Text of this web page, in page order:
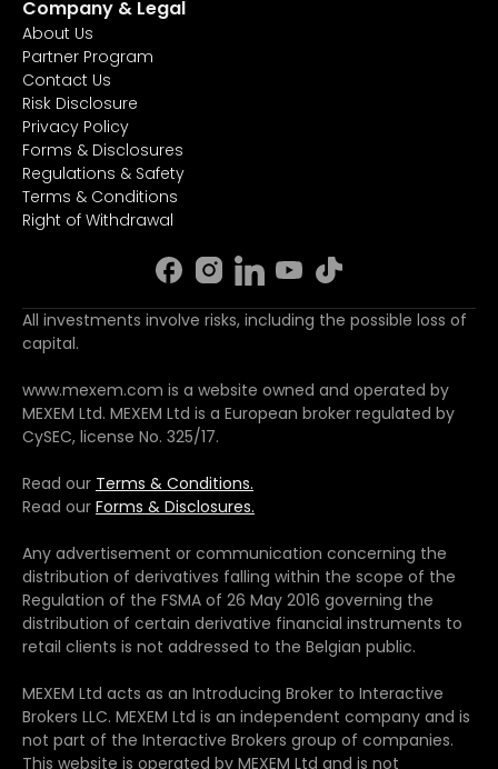
Company & Legal
About Us
Partner Program
Contact Us
Risk Disclosure
Privacy Policy
Forms & Disclosures
Regulations & Safety
Terms & Conditions
Right of Withdrawal
All investments involve risks, including the possible loss of
capital.
www.mexem.com is a website owned and operated by
MEXEM Ltd. MEXEM Ltd is a European broker regulated by
CySEC, license No. 325/17.
Read our Terms & Conditions.
Read our Forms & Disclosures.
Any advertisement or communication concerning the
distribution of derivatives falling within the scope of the
Regulation of the FSMA of 26 May 2016 governing the
distribution of certain derivative financial instruments to
retail clients is not addressed to the Belgian public.
MEXEM Ltd acts as an Introducing Broker to Interactive
Brokers LLC. MEXEM Ltd is an independent company and is
not part of the Interactive Brokers group of companies.
This website is operated by MEXEM Ltd and is not